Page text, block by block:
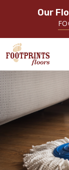
Our
SERVING
HILL, WESLEY
SURROUNDING
ABOUT
INSPIRATION
EDUCATION
SERVING THE